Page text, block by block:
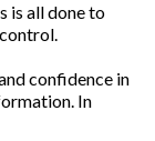
is all done to
confidence in
In